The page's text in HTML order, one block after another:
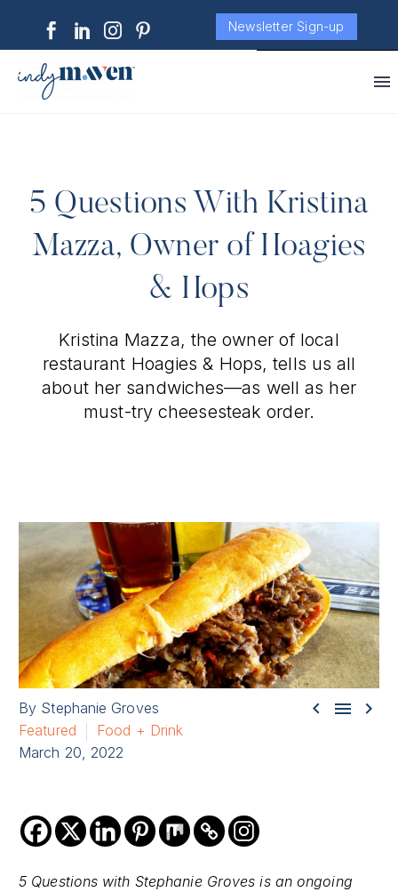
Newsletter Sign-up
5 Questions With Kristina
Mazza, Owner of Hoagies
& Hops
Kristina Mazza, the owner of local
restaurant Hoagies & Hops, tells us all
about her sandwiches—as well as her
must-try cheesesteak order.
  
By Stephanie Groves
Featured
Food + Drink
March 20, 2022
5 Questions with Stephanie Groves is an ongoing